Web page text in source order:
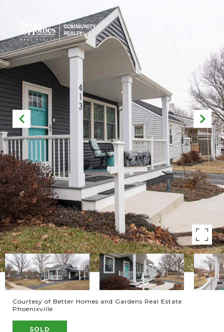
Courtesy of Better Homes and Gardens Real Estate
Phoenixville
SOLD